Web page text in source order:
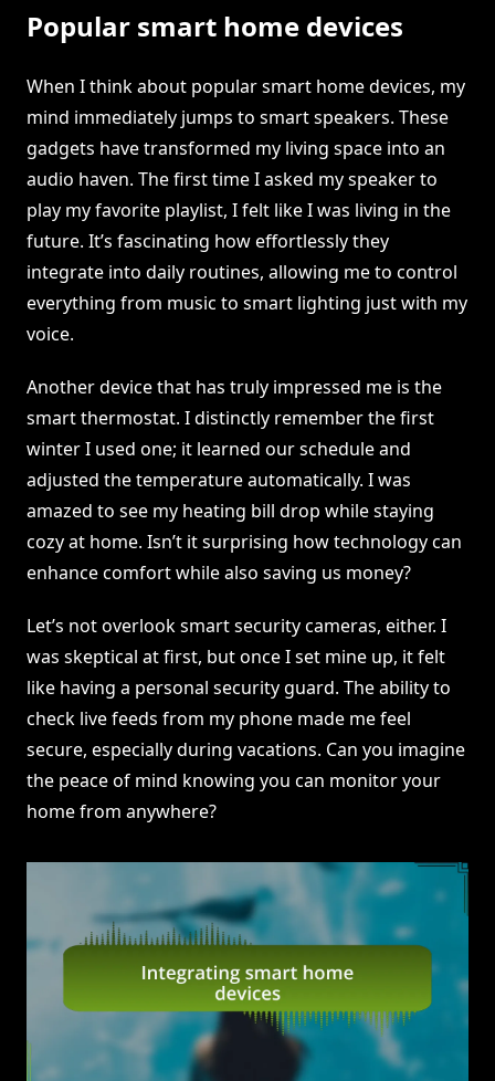
Popular smart home devices
When I think about popular smart home devices, my
mind immediately jumps to smart speakers. These
gadgets have transformed my living space into an
audio haven. The first time I asked my speaker to
play my favorite playlist, I felt like I was living in the
future. It’s fascinating how effortlessly they
integrate into daily routines, allowing me to control
everything from music to smart lighting just with my
voice.
Another device that has truly impressed me is the
smart thermostat. I distinctly remember the first
winter I used one; it learned our schedule and
adjusted the temperature automatically. I was
amazed to see my heating bill drop while staying
cozy at home. Isn’t it surprising how technology can
enhance comfort while also saving us money?
Let’s not overlook smart security cameras, either. I
was skeptical at first, but once I set mine up, it felt
like having a personal security guard. The ability to
check live feeds from my phone made me feel
secure, especially during vacations. Can you imagine
the peace of mind knowing you can monitor your
home from anywhere?